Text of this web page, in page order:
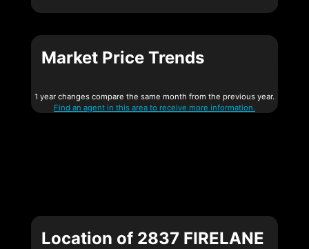
Market Price Trends
1 year changes compare the same month from the previous year.
Find an agent in this area to receive more information.
Location of 2837 FIRELANE